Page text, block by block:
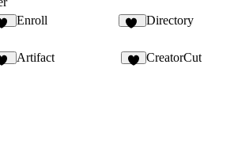
Enroll Directory
Artifact CreatorCut